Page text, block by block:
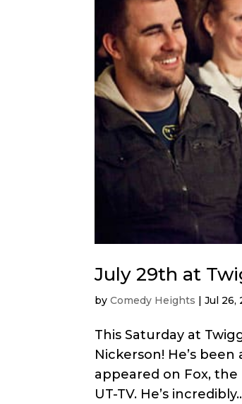
July 29th at
byComedy Heights |Jul 26,
This Saturday at
Nickerson! He’s
appeared on Fox, the
UT-TV. He’s